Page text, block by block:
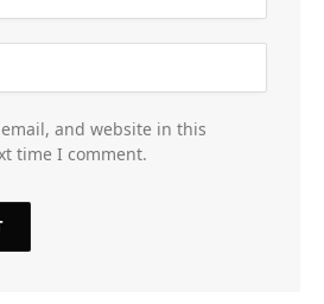
and website in this
time I comment.